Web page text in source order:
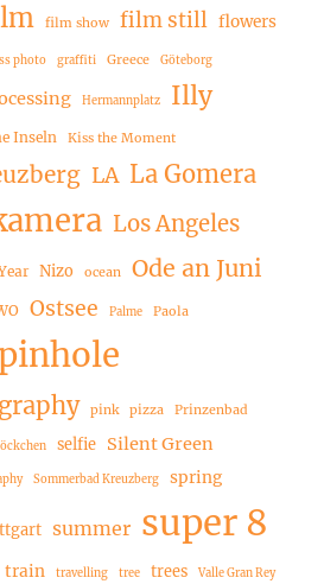
film show film still flowers
photo graffiti Greece Göteborg
Hermannplatz Illy
Inseln Kiss the Moment
LA La Gomera
Los Angeles
Nizo ocean
Ode an Juni
Ostsee Palme Paola
pink pizza Prinzenbad
selfie Silent Green
Sommerbad Kreuzberg spring
summer super 8
train travelling tree trees Valle Gran Rey